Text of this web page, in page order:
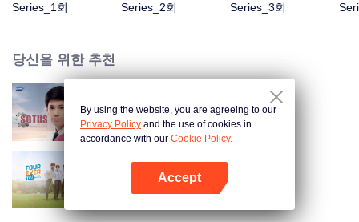
Series_1회
Series_2회
Series_3회
당신을 위한 추천
SOTUS: The Series
사방극애 (TV ver.)
By using the website, you are agreeing to our
Privacy Policy and the use of cookies in
accordance with our Cookie Policy.
Accept